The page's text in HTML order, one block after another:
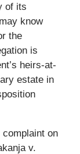
of its
know
the
is
heirs-at-
estate in
on
v.